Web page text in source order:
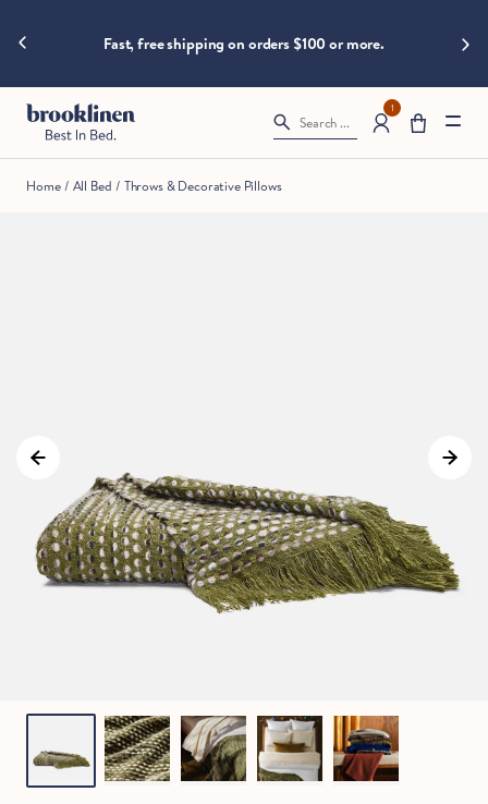
heat
Fast, free shipping on orders $100 or more. Big
Search ...
1
Home / All Bed / Throws & Decorative Pillows
moving
Get
them
before
somebody
else